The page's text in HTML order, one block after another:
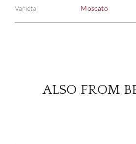
Varietal Moscato
ALSO FROM